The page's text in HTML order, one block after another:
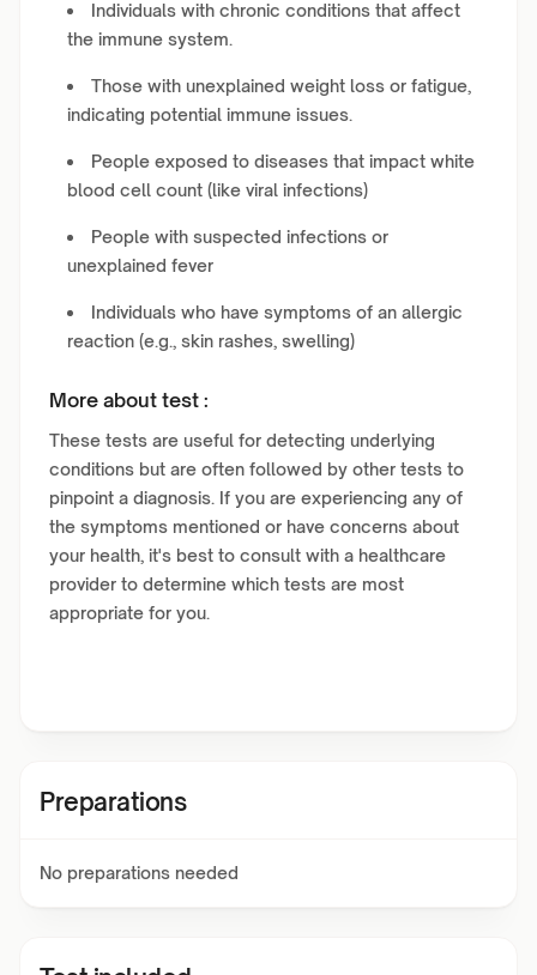
Individuals with chronic conditions that affect
the immune system.
Those with unexplained weight loss or fatigue,
indicating potential immune issues.
People exposed to diseases that impact white
blood cell count (like viral infections)
People with suspected infections or
unexplained fever
Individuals who have symptoms of an allergic
reaction (e.g., skin rashes, swelling)
More about test :
These tests are useful for detecting underlying
conditions but are often followed by other tests to
pinpoint a diagnosis. If you are experiencing any of
the symptoms mentioned or have concerns about
your health, it's best to consult with a healthcare
provider to determine which tests are most
appropriate for you.
Preparations
No preparations needed